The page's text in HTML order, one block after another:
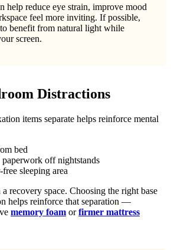
help reduce eye strain, improve mood
feel more inviting. If possible,
benefit from natural light while
screen.
Distractions
items separate helps reinforce mental
bed
off nightstands
sleeping area
recovery space. Choosing the right base
helps reinforce that separation —
memory foam orfirmer mattress